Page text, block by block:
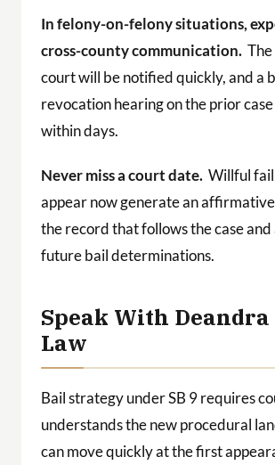
In felony-on-felony situations,
cross-county communication.
court will be notified quickly, and a
revocation hearing on the prior
within days.
Never miss a court date. Willful
appear now generate an
the record that follows the case
future bail determinations.
Speak With
Law
Bail strategy under SB 9 requires
understands the new procedural
can move quickly at the first